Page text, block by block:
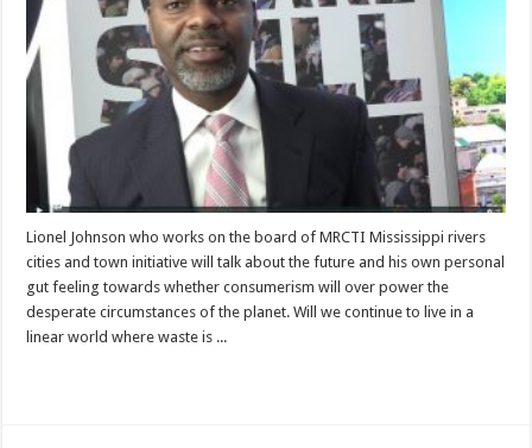
Lionel Johnson who works on the board of MRCTI Mississippi rivers
cities and town initiative will talk about the future and his own personal
gut feeling towards whether consumerism will over power the
desperate circumstances of the planet. Will we continue to live in a
linear world where waste is ...